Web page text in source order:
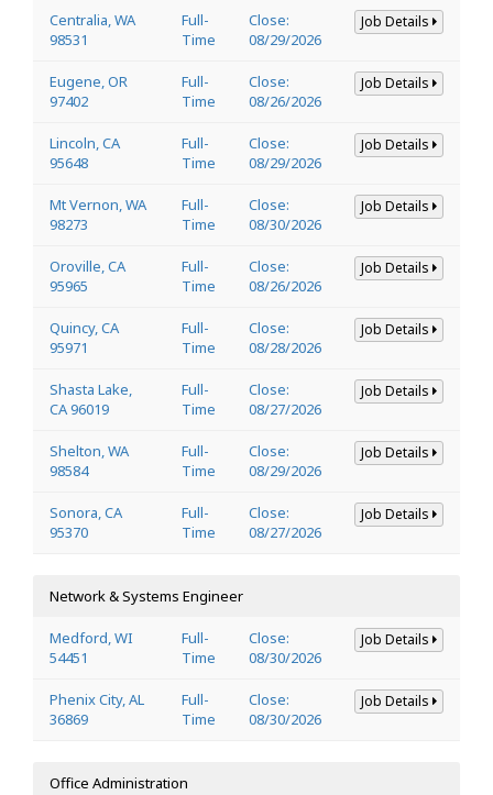
Centralia, WA
98531
Full-
Time
Close:
08/29/2026
Job Details
Eugene, OR
97402
Full-
Time
Close:
08/26/2026
Job Details
Lincoln, CA
95648
Full-
Time
Close:
08/29/2026
Job Details
Mt Vernon, WA
98273
Full-
Time
Close:
08/30/2026
Job Details
Oroville, CA
95965
Full-
Time
Close:
08/26/2026
Job Details
Quincy, CA
95971
Full-
Time
Close:
08/28/2026
Job Details
Shasta Lake,
CA 96019
Full-
Time
Close:
08/27/2026
Job Details
Shelton, WA
98584
Full-
Time
Close:
08/29/2026
Job Details
Sonora, CA
95370
Full-
Time
Close:
08/27/2026
Job Details
Network & Systems Engineer
Medford, WI
54451
Full-
Time
Close:
08/30/2026
Job Details
Phenix City, AL
36869
Full-
Time
Close:
08/30/2026
Job Details
Office Administration